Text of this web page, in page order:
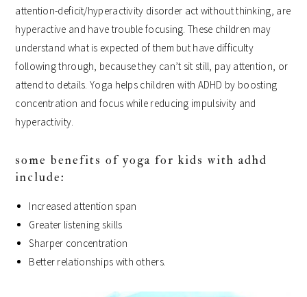
attention-deficit/hyperactivity disorder act without thinking, are
hyperactive and have trouble focusing. These children may
understand what is expected of them but have difficulty
following through, because they can’t sit still, pay attention, or
attend to details. Yoga helps children with ADHD by boosting
concentration and focus while reducing impulsivity and
hyperactivity.
some benefits of yoga for kids with adhd
include:
Increased attention span
Greater listening skills
Sharper concentration
Better relationships with others.